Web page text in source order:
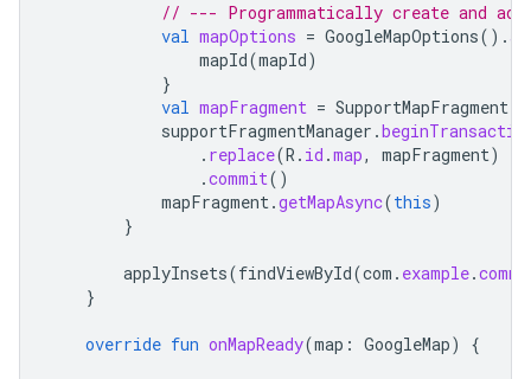
// --- Programmatically create and
val mapOptions = GoogleMapOptions().
mapId(mapId)
}
val mapFragment = SupportMapFragment
supportFragmentManager .
. replace(R . id .map, mapFragment)
.commit()
mapFragment.getMapAsync(this)
}
applyInsets(findViewById(com . example.
}
override fun onMapReady(map : GoogleMap) {